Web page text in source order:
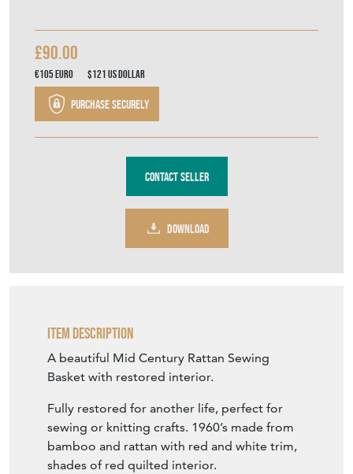
£90.00
€105Euro $121US Dollar
Purchase securely
Contact Seller
DOWNLOAD
Item Description
A beautiful Mid Century Rattan Sewing
Basket with restored interior.
Fully restored for another life, perfect for
sewing or knitting crafts. 1960’s made from
bamboo and rattan with red and white trim,
shades of red quilted interior.